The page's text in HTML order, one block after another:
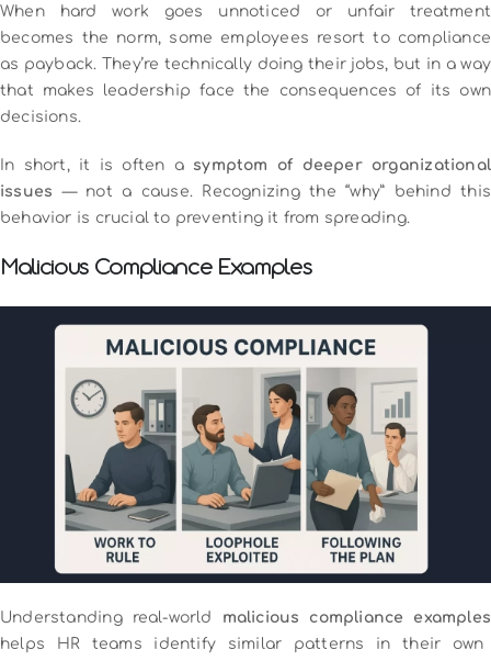
When hard work goes unnoticed or unfair treatment
becomes the norm, some employees resort to compliance
as payback. They’re technically doing their jobs, but in a way
that makes leadership face the consequences of its own
decisions.
In short, it is often a symptom of deeper organizational
issues — not a cause. Recognizing the “why” behind this
behavior is crucial to preventing it from spreading.
Malicious Compliance Examples
Understanding real-world malicious compliance examples
helps HR teams identify similar patterns in their own